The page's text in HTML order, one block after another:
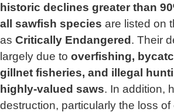
historic declines greater than
all sawfish species are listed on
as Critically Endangered . Their
largely due to overfishing,
gillnet fisheries, and illegal
highly-valued saws. In addition,
destruction, particularly the loss of